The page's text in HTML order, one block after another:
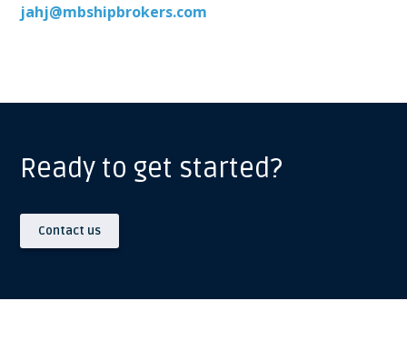
jahj@mbshipbrokers.com
Ready to get started?
Contact us